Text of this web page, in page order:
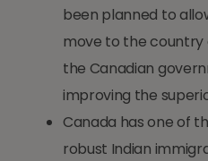
been planned to
move to the country
the Canadian
improving the
Canada has one of
robust Indian